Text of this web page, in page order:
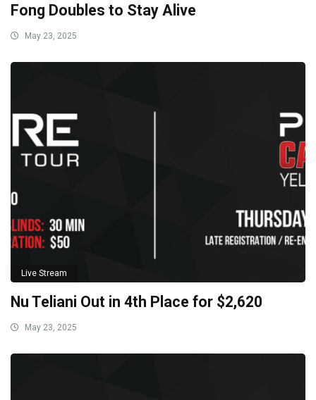
Fong Doubles to Stay Alive
May 23, 2025
Live Stream
Nu Teliani Out in 4th Place for $2,620
May 23, 2025